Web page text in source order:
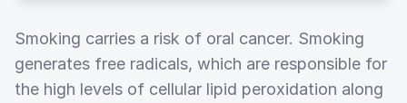
Smoking carries a risk of oral cancer. Smoking
generates free radicals, which are responsible for
the high levels of cellular lipid peroxidation along